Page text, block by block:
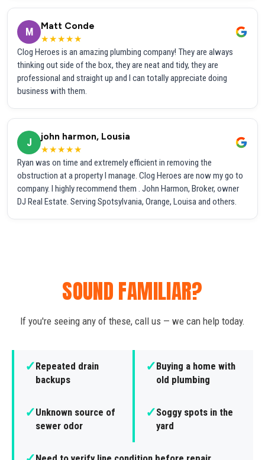
M
Matt Conde
★★★★★
Clog Heroes is an amazing plumbing company! They are always
thinking out side of the box, they are neat and tidy, they are
professional and straight up and I can totally appreciate doing
business with them.
J
john harmon, Lousia
★★★★★
Ryan was on time and extremely efficient in removing the
obstruction at a property I manage. Clog Heroes are now my go to
company. I highly recommend them . John Harmon, Broker, owner
DJ Real Estate. Serving Spotsylvania, Orange, Louisa and others.
SOUND FAMILIAR?
If you're seeing any of these, call us — we can help today.
✓Repeated drain
backups
✓Buying a home with
old plumbing
✓Unknown source of
sewer odor
✓Soggy spots in the
yard